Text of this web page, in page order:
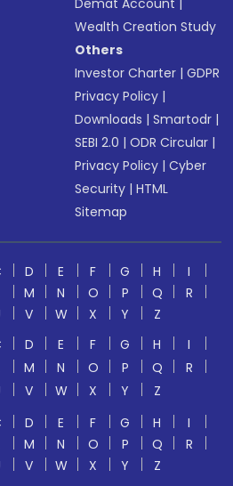
Demat Account
Wealth Creation Study
Others
Investor Charter |GDPR
Privacy Policy |
Downloads |Smartodr |
SEBI 2.0 |ODR Circular |
Privacy Policy |Cyber
Security |HTML
Sitemap
D E F G H
I
M N O P Q
R
V W X Y
Z
D E F G H
I
M N O P Q
R
V W X Y
Z
D E F G H
I
M N O P Q
R
V W X Y
Z